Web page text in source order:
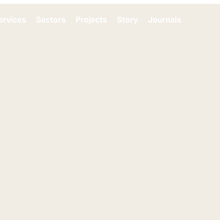
Sectors Projects Story Journals